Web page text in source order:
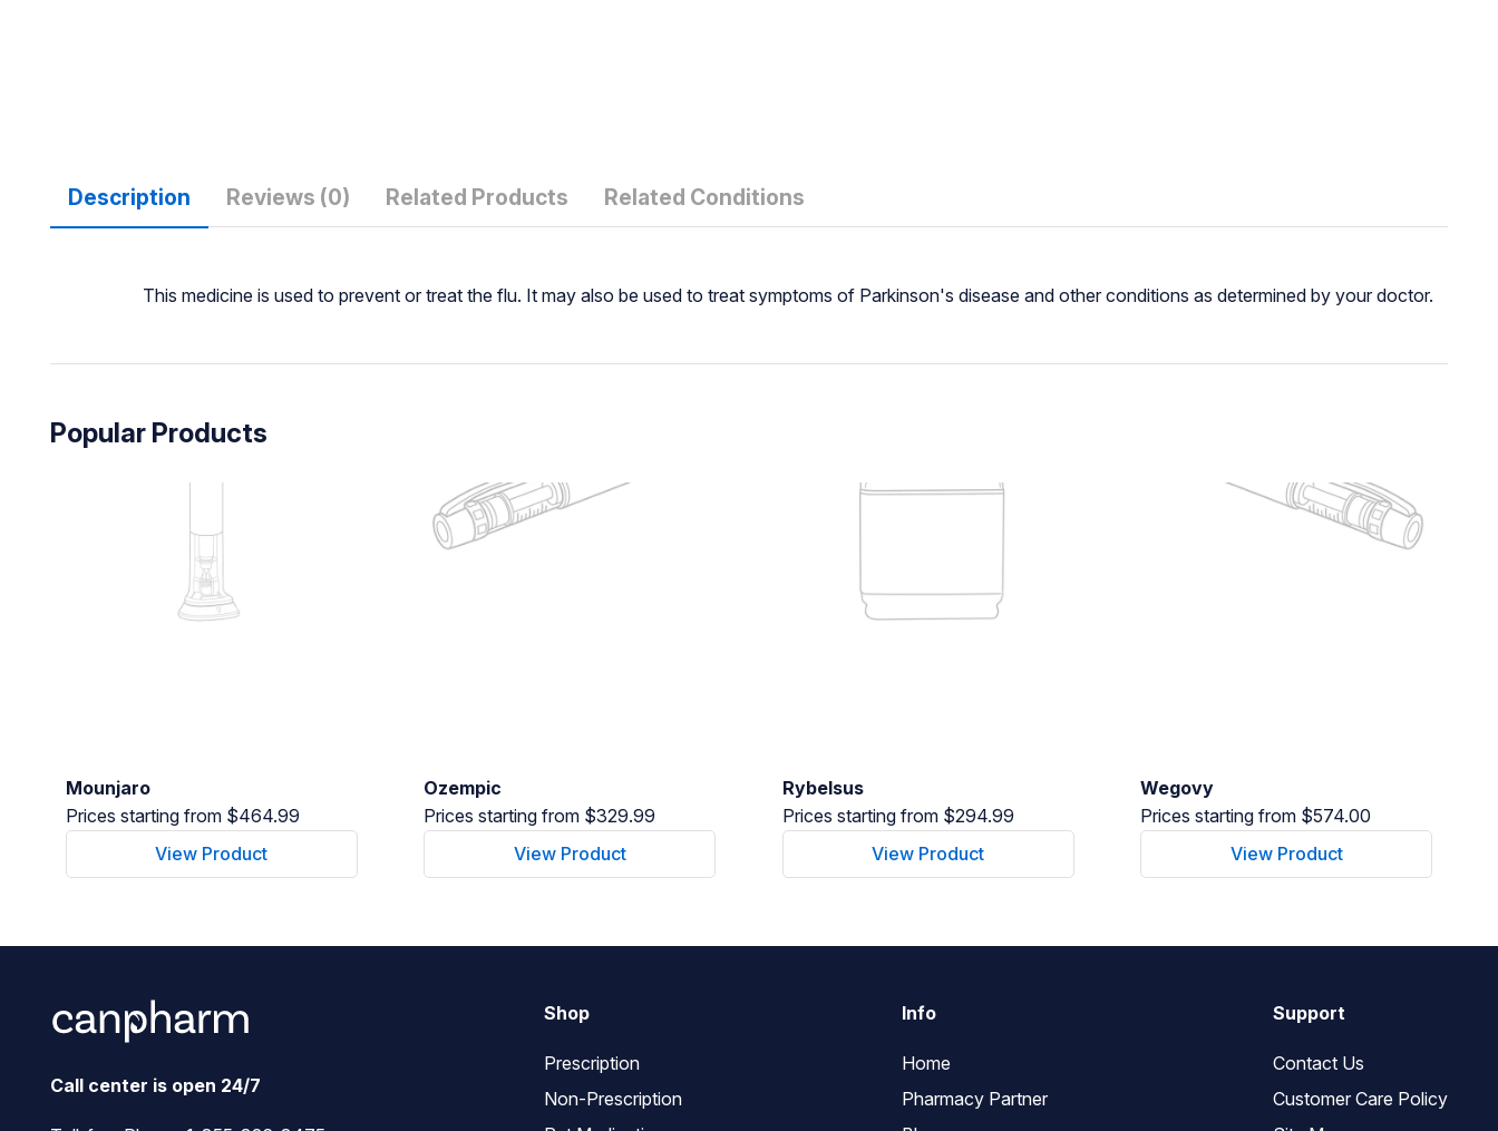
Description Reviews (0) Related Products Related Conditions
This medicine is used to prevent or treat the flu. It may also be used to treat symptoms of Parkinson's disease and other conditions as determined by your doctor.
Popular Products
Mounjaro
Prices starting from $464.99
View Product
Ozempic
Prices starting from $329.99
View Product
Rybelsus
Prices starting from $294.99
View Product
Wegovy
Prices starting from $574.00
View Product
Call center is open 24/7
Shop
Prescription
Non-Prescription
Info
Home
Pharmacy Partner
Support
Contact Us
Customer Care Policy